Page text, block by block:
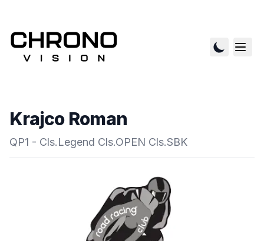
Krajco Roman
QP1 - Cls.Legend Cls.OPEN Cls.SBK